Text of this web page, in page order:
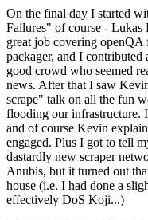
On the final day I started
Failures" of course - Lukas
great job covering openQA
packager, and I contributed
good crowd who seemed
news. After that I saw
scrape" talk on all the fun
flooding our infrastructure.
and of course Kevin
engaged. Plus I got to tell
dastardly new scraper
Anubis, but it turned out
house (i.e. I had done a
effectively DoS Koji...)